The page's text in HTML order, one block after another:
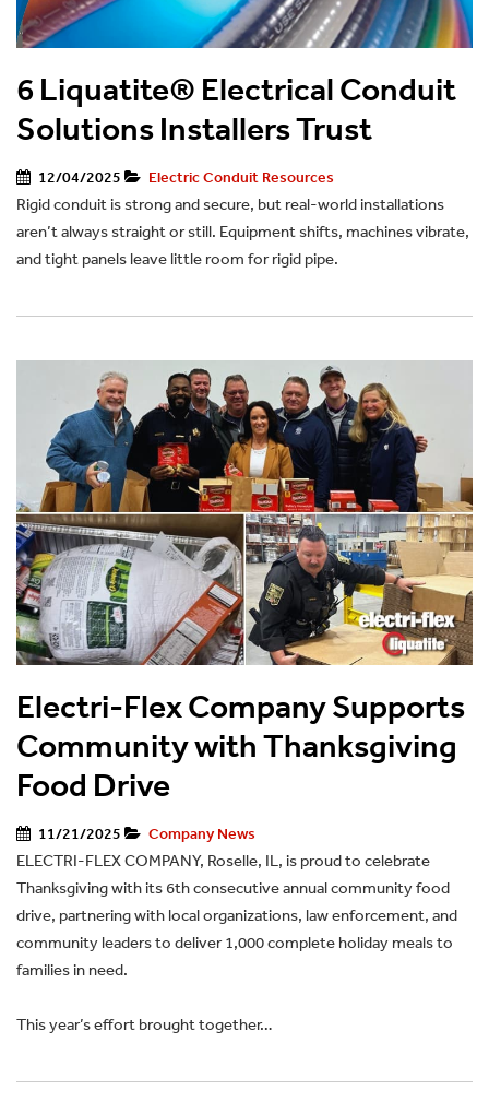
6 Liquatite® Electrical Conduit
Solutions Installers Trust
12/04/2025 Electric Conduit Resources
Rigid conduit is strong and secure, but real-world installations
aren’t always straight or still. Equipment shifts, machines vibrate,
and tight panels leave little room for rigid pipe.
Electri-Flex Company Supports
Community with Thanksgiving
Food Drive
11/21/2025 Company News
ELECTRI-FLEX COMPANY, Roselle, IL, is proud to celebrate
Thanksgiving with its 6th consecutive annual community food
drive, partnering with local organizations, law enforcement, and
community leaders to deliver 1,000 complete holiday meals to
families in need.
This year’s effort brought together…